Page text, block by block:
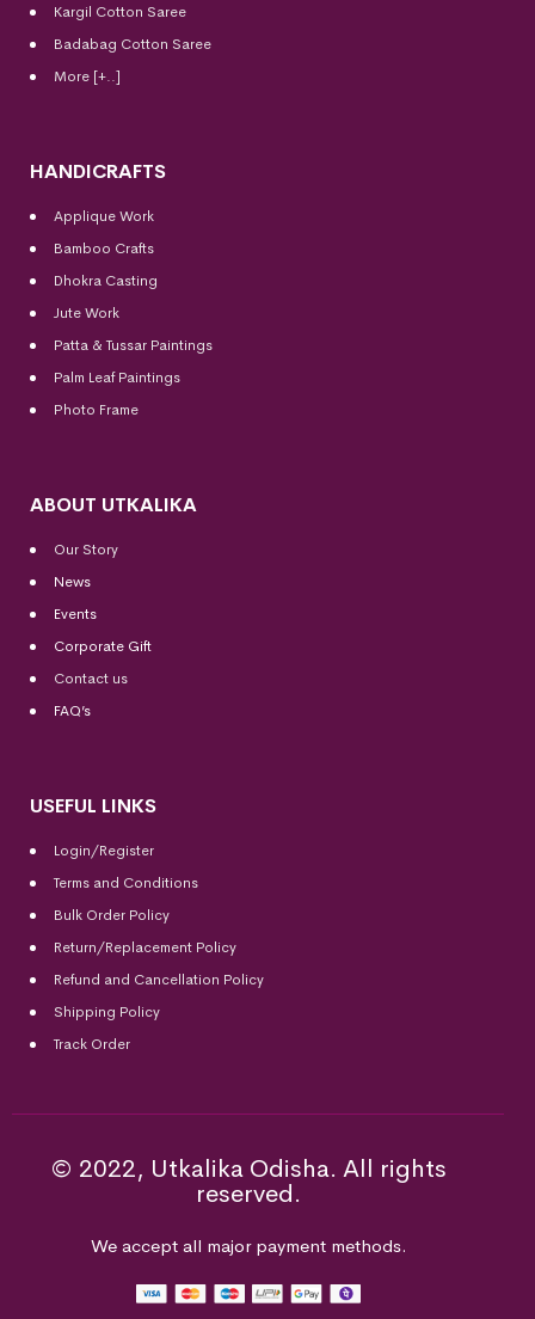
Kargil Cotton Saree
Badabag Cotton Saree
More [+..]
HANDICRAFTS
Applique Work
Bamboo Crafts
Dhokra Casting
Jute Work
Patta & Tussar Paintings
Palm Leaf Paintings
Photo Frame
ABOUT UTKALIKA
Our Story
News
Events
Corporate Gift
Contact us
FAQ’s
USEFUL LINKS
Login/Register
Terms and Conditions
Bulk Order Policy
Return/Replacement Policy
Refund and Cancellation Policy
Shipping Policy
Track Order
© 2022, Utkalika Odisha. All rights
reserved.
We accept all major payment methods.